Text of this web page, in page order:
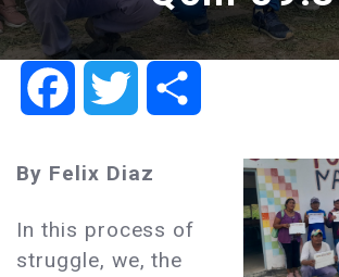
FacebookTwitter
By Felix Diaz
In this process of
struggle, we, the